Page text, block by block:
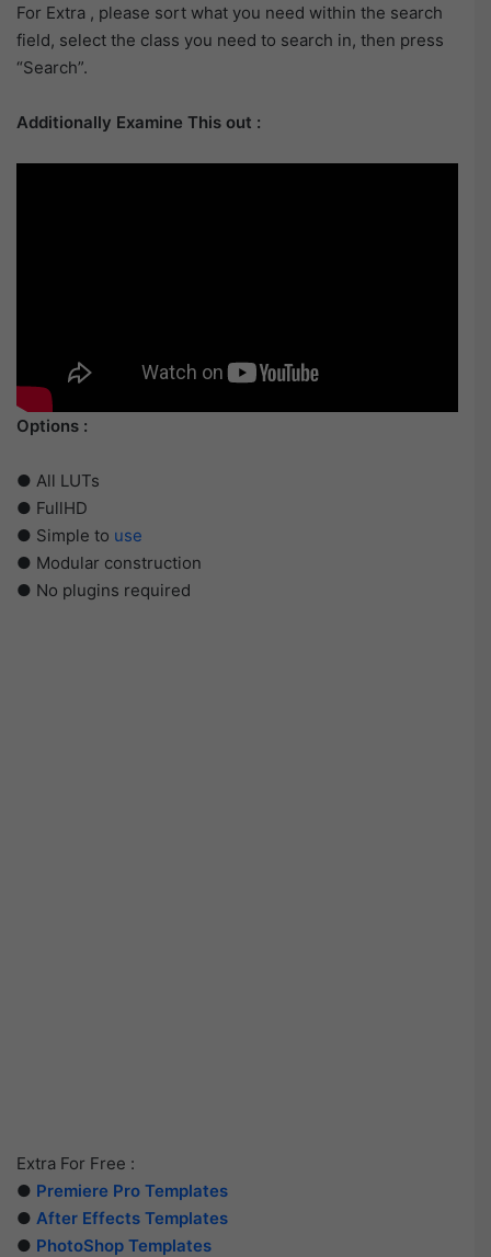
For Extra , please sort what you need within the search
field, select the class you need to search in, then press
“Search”.
Additionally Examine This out :
Options :
● All LUTs
● FullHD
● Simple to use
● Modular construction
● No plugins required
Extra For Free :
● Premiere Pro Templates
● After Effects Templates
● PhotoShop Templates